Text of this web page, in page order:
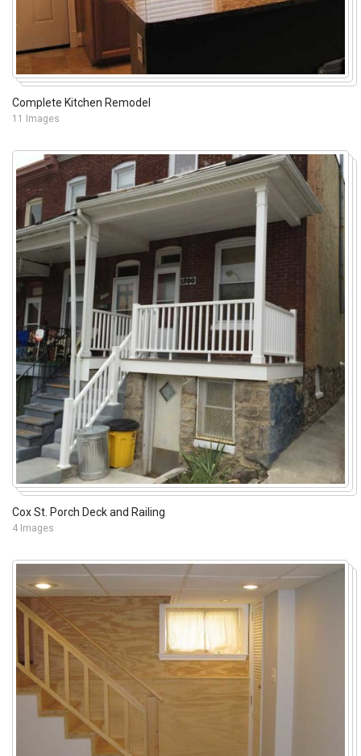
Complete Kitchen Remodel
11 Images
Cox St. Porch Deck and Railing
4 Images